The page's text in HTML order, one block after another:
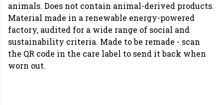
animals. Does not contain animal-derived products.
Material made in a renewable energy-powered
factory, audited for a wide range of social and
sustainability criteria. Made to be remade - scan
the QR code in the care label to send it back when
worn out.